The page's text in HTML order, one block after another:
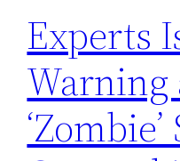
Experts
Warning